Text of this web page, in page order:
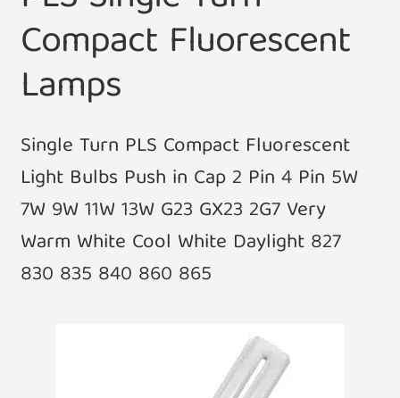
Compact Fluorescent
Lamps
Single Turn PLS Compact Fluorescent
Light Bulbs Push in Cap 2 Pin 4 Pin 5W
7W 9W 11W 13W G23 GX23 2G7 Very
Warm White Cool White Daylight 827
830 835 840 860 865